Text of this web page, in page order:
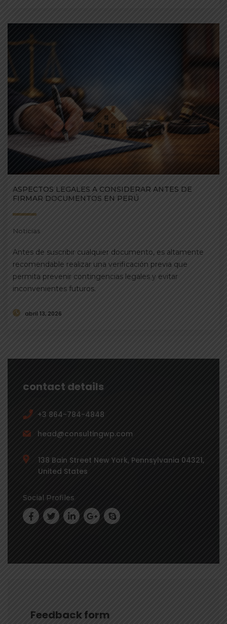
ASPECTOS LEGALES A CONSIDERAR ANTES DE
FIRMAR DOCUMENTOS EN PERÚ
Noticias
Antes de suscribir cualquier documento, es altamente
recomendable realizar una verificación previa que
permita prevenir contingencias legales y evitar
inconvenientes futuros.
abril 13, 2026
contact details
+3 864-784-4848
head@consultingwp.com
138 Bain Street New York, Pennsylvania 04321,
United States
Social Profiles
Feedback form